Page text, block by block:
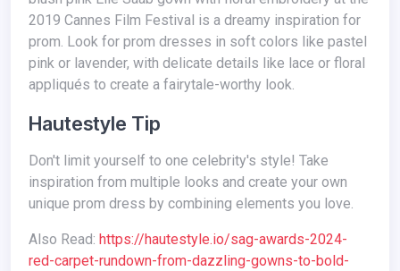
2019 Cannes Film Festival is a dreamy inspiration for
prom. Look for prom dresses in soft colors like pastel
pink or lavender, with delicate details like lace or floral
appliqués to create a fairytale-worthy look.
Hautestyle Tip
Don't limit yourself to one celebrity's style! Take
inspiration from multiple looks and create your own
unique prom dress by combining elements you love.
Also Read: https://hautestyle.io/sag-awards-2024-
red-carpet-rundown-from-dazzling-gowns-to-bold-